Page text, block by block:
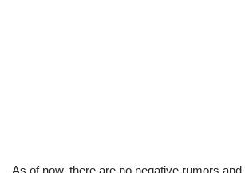
As of now, there are no negative rumors